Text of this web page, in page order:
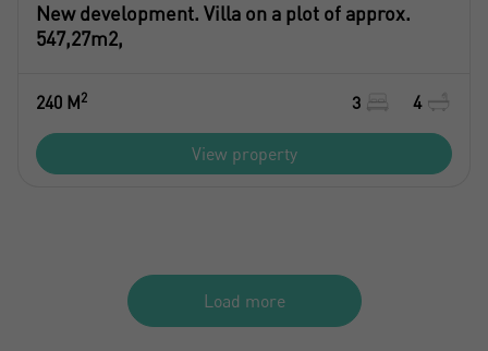
New development. Villa on a plot of approx.
547,27m2,
240 M2 3 4
View property
Load more